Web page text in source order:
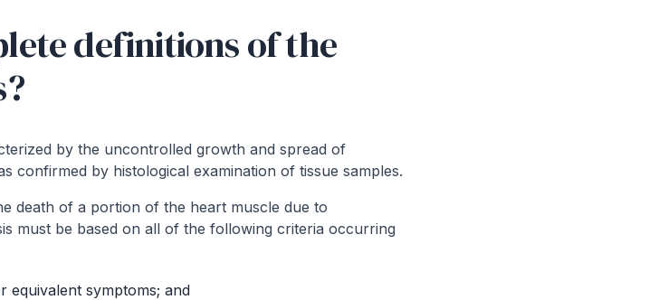
definitions of the
by the uncontrolled growth and spread of
confirmed by histological examination of tissue samples.
death of a portion of the heart muscle due to
must be based on all of the following criteria occurring
equivalent symptoms; and